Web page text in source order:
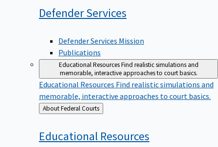
DefenderServices
Defender Services Mission
Publications
Educational ResourcesFind realistic simulations and
memorable, interactive approaches to court basics.
Educational Resources Find realistic simulations and
memorable, interactive approaches to court basics.
Back
to
About Federal Courts
Educational Resources